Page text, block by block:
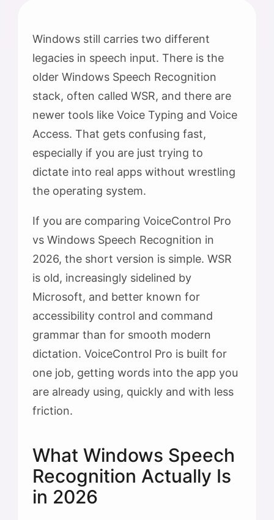
Windows still carries two different
legacies in speech input. There is the
older Windows Speech Recognition
stack, often called WSR, and there are
newer tools like Voice Typing and Voice
Access. That gets confusing fast,
especially if you are just trying to
dictate into real apps without wrestling
the operating system.
If you are comparing VoiceControl Pro
vs Windows Speech Recognition in
2026, the short version is simple. WSR
is old, increasingly sidelined by
Microsoft, and better known for
accessibility control and command
grammar than for smooth modern
dictation. VoiceControl Pro is built for
one job, getting words into the app you
are already using, quickly and with less
friction.
What Windows Speech
Recognition Actually Is
in 2026